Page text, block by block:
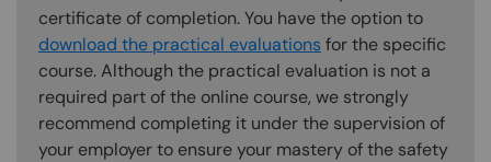
certificate of completion. You have the option to
download the practical evaluations for the specific
course. Although the practical evaluation is not a
required part of the online course, we strongly
recommend completing it under the supervision of
your employer to ensure your mastery of the safety